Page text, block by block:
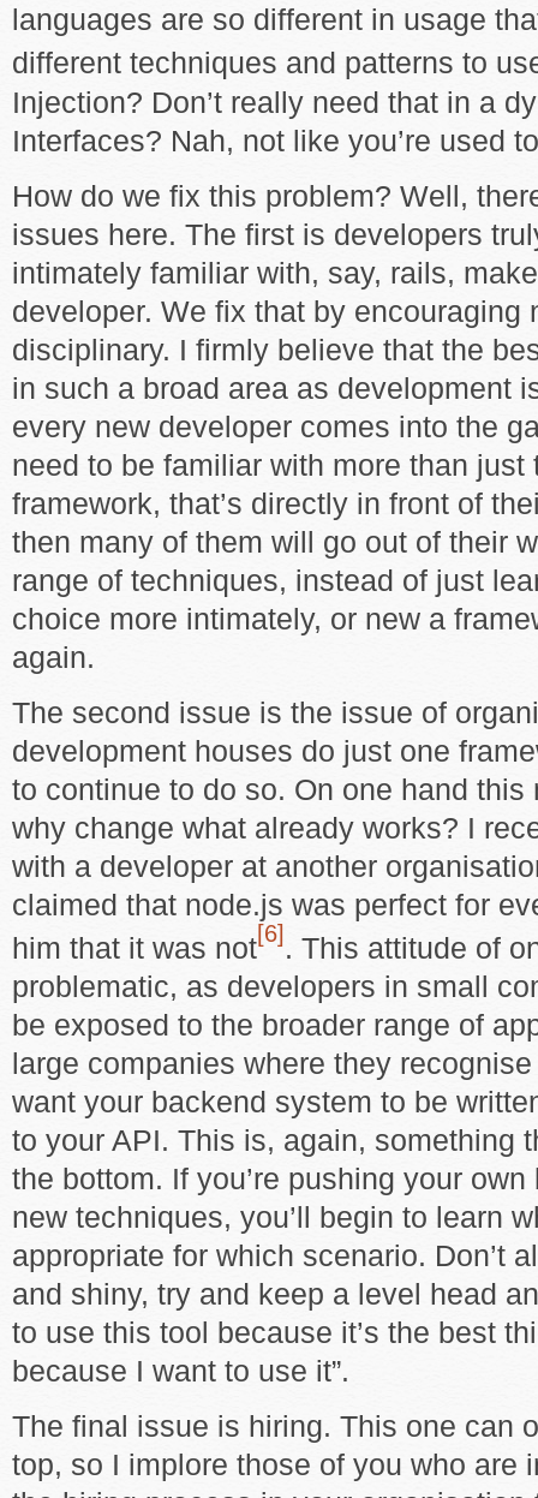
languages are so different in usage
different techniques and patterns to
Injection? Don’t really need that in a
Interfaces? Nah, not like you’re used
How do we fix this problem? Well,
issues here. The first is developers
intimately familiar with, say, rails,
developer. We fix that by encouraging
disciplinary. I firmly believe that the
in such a broad area as development
every new developer comes into the
need to be familiar with more than just
framework, that’s directly in front of
then many of them will go out of their
range of techniques, instead of just
choice more intimately, or new a
again.
The second issue is the issue of
development houses do just one
to continue to do so. On one hand
why change what already works? I
with a developer at another
claimed that node.js was perfect for
him that it was not[6] . This attitude of
problematic, as developers in small
be exposed to the broader range of
large companies where they
want your backend system to be
to your API. This is, again, something
the bottom. If you’re pushing your
new techniques, you’ll begin to learn
appropriate for which scenario. Don’t
and shiny, try and keep a level head
to use this tool because it’s the best
because I want to use it”.
The final issue is hiring. This one can
top, so I implore those of you who are